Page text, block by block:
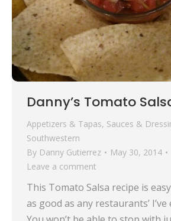
Danny’s Tomato
Appetizers & Tapas, Sauces &
Southwestern
By Danny Gutierrez
May 30, 2014
Leave a comment
This Tomato Salsa recipe is
as good as any restaurants’ I’ve